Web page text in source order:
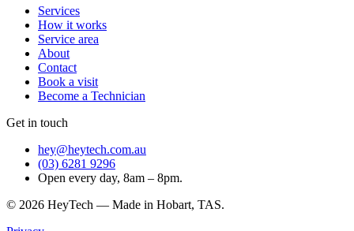
Services
How it works
Service area
About
Contact
Book a visit
Become a Technician
Get in touch
hey@heytech.com.au
(03) 6281 9296
Open every day, 8am – 8pm.
© 2026 HeyTech — Made in Hobart, TAS.